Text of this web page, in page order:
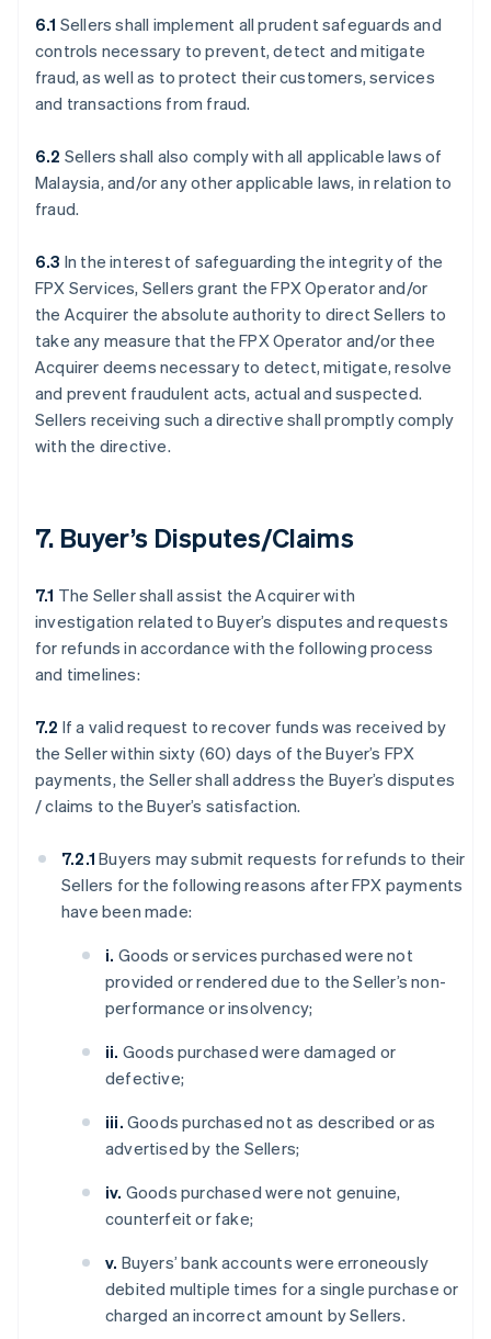
6.1 Sellers shall implement all prudent safeguards and
controls necessary to prevent, detect and mitigate
fraud, as well as to protect their customers, services
and transactions from fraud.
6.2 Sellers shall also comply with all applicable laws of
Malaysia, and/or any other applicable laws, in relation to
fraud.
6.3 In the interest of safeguarding the integrity of the
FPX Services, Sellers grant the FPX Operator and/or
the Acquirer the absolute authority to direct Sellers to
take any measure that the FPX Operator and/or thee
Acquirer deems necessary to detect, mitigate, resolve
and prevent fraudulent acts, actual and suspected.
Sellers receiving such a directive shall promptly comply
with the directive.
7. Buyer’s Disputes/Claims
7.1 The Seller shall assist the Acquirer with
investigation related to Buyer’s disputes and requests
for refunds in accordance with the following process
and timelines:
7.2 If a valid request to recover funds was received by
the Seller within sixty (60) days of the Buyer’s FPX
payments, the Seller shall address the Buyer’s disputes
/ claims to the Buyer’s satisfaction.
7.2.1 Buyers may submit requests for refunds to their
Sellers for the following reasons after FPX payments
have been made:
i. Goods or services purchased were not
provided or rendered due to the Seller’s non-
performance or insolvency;
ii. Goods purchased were damaged or
defective;
iii. Goods purchased not as described or as
advertised by the Sellers;
iv. Goods purchased were not genuine,
counterfeit or fake;
v. Buyers’ bank accounts were erroneously
debited multiple times for a single purchase or
charged an incorrect amount by Sellers.